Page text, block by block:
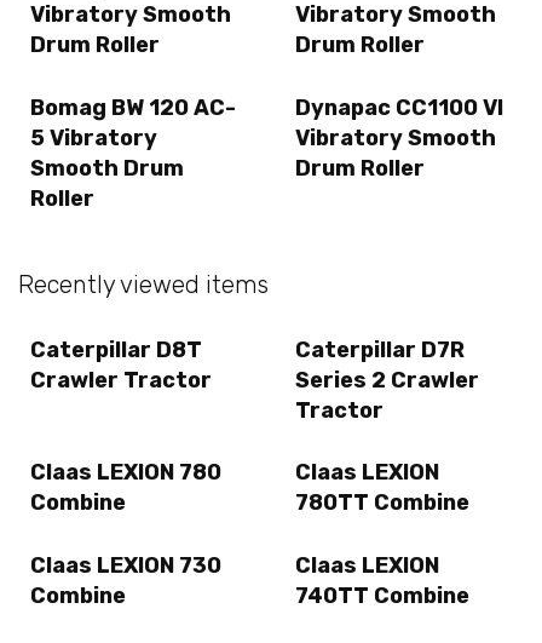
Vibratory Smooth
Drum Roller
Vibratory Smooth
Drum Roller
Bomag BW 120 AC-
5 Vibratory
Smooth Drum
Roller
Dynapac CC1100 VI
Vibratory Smooth
Drum Roller
Recently viewed items
Caterpillar D8T
Crawler Tractor
Caterpillar D7R
Series 2 Crawler
Tractor
Claas LEXION 780
Combine
Claas LEXION
780TT Combine
Claas LEXION 730
Combine
Claas LEXION
740TT Combine